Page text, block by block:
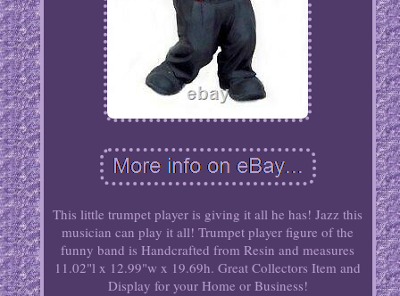
This little trumpet player is giving it all he has! Jazz this
musician can play it all! Trumpet player figure of the
funny band is Handcrafted from Resin and measures
11.02"l x 12.99"w x 19.69h. Great Collectors Item and
Display for your Home or Business!